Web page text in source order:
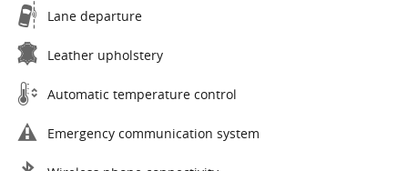
Lane departure
Leather upholstery
Automatic temperature control
Emergency communication system